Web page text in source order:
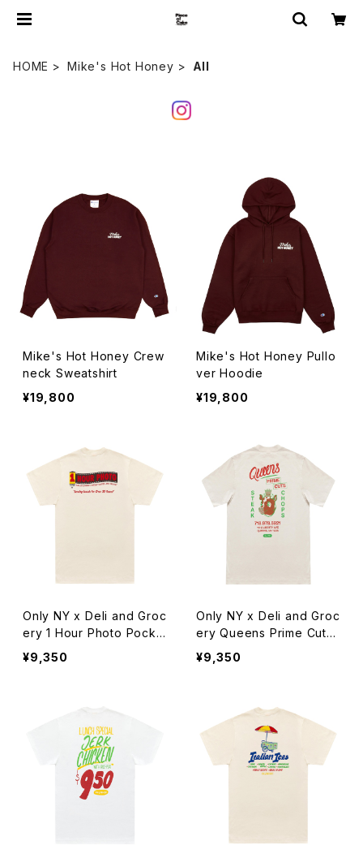
HOME Mike's Hot Honey All
Mike's Hot Honey Crew
neck Sweatshirt
¥19,800
Mike's Hot Honey Pullo
ver Hoodie
¥19,800
Only NY x Deli and Groc
ery 1 Hour Photo Pocke
t T-Shirt
¥9,350
Only NY x Deli and Groc
ery Queens Prime Cuts
T-Shirt
¥9,350